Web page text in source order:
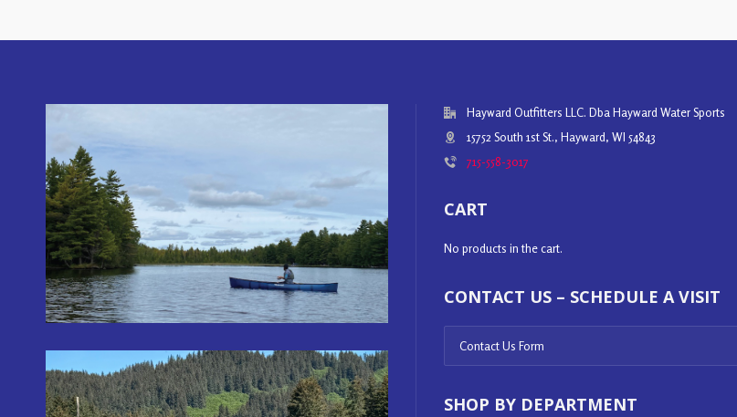
Hayward Outfitters LLC. Dba Hayward Water Sports
15752 South 1st St., Hayward, WI 54843
715-558-3017
CART
No products in the cart.
CONTACT US – SCHEDULE A VISIT
Contact Us Form
SHOP BY DEPARTMENT